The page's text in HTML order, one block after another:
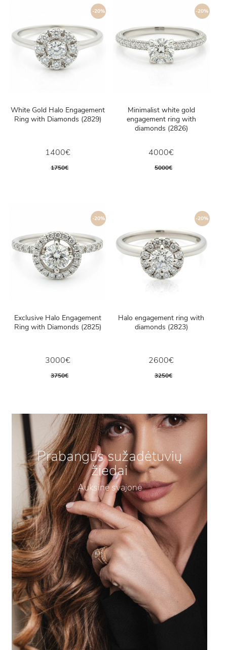
-20%
White Gold Halo Engagement
Ring with Diamonds (2829)
1400€
1750€
-20%
Minimalist white gold
engagement ring with
diamonds (2826)
4000€
5000€
-20%
Exclusive Halo Engagement
Ring with Diamonds (2825)
3000€
3750€
-20%
Halo engagement ring with
diamonds (2823)
2600€
3250€
Prabangūs sužadėtuvių
žiedai
Auksinė svajonė